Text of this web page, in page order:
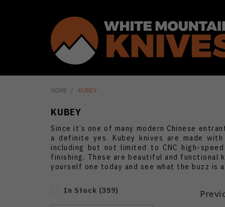
HOME KUBEY
KUBEY
Since it’s one of many modern Chinese
a definite yes. Kubey knives are made
including but not limited to CNC high-
finishing. These are beautiful and
yourself one today and see what the buzz is
In Stock (359)